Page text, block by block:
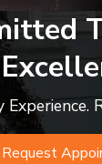
Request